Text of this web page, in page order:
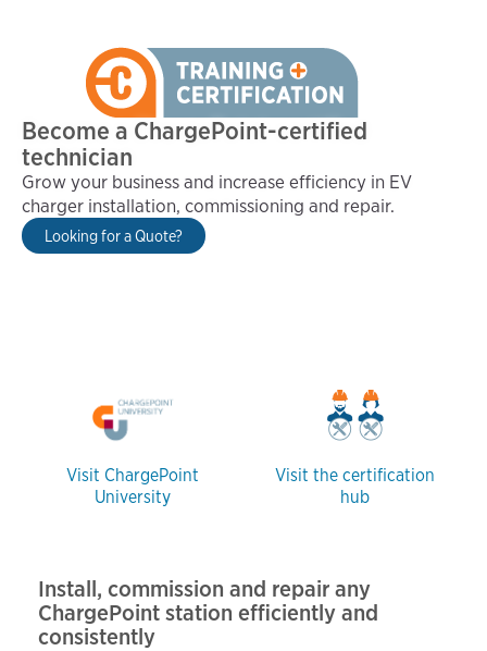
Become a ChargePoint-certified
technician
Grow your business and increase efficiency in EV
charger installation, commissioning and repair.
Looking for a Quote?
Visit ChargePoint
University
Visit the certification
hub
Install, commission and repair any
ChargePoint station efficiently and
consistently